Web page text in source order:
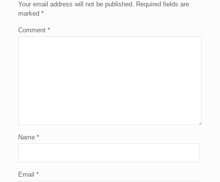
Your email address will not be published. Required fields are
marked *
Comment *
Name *
Email *